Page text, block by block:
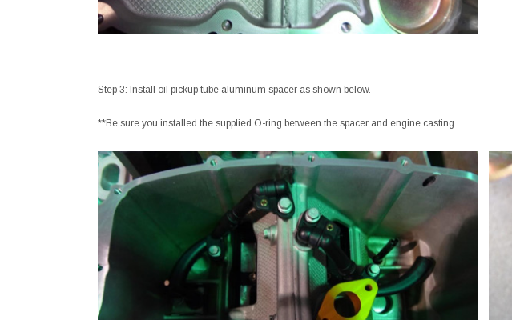
Step 3: Install oil pickup tube aluminum spacer as shown below.
**Be sure you installed the supplied O-ring between the spacer and engine casting.